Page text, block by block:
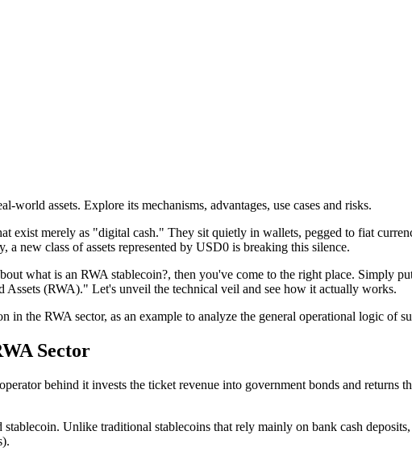
assets. Explore its mechanisms, advantages, use cases and risks.
exist merely as "digital cash." They sit quietly in wallets, pegged to fiat
new class of assets represented by USD0 is breaking this silence.
what is an RWA stablecoin?, then you've come to the right place. Simply
(RWA)." Let's unveil the technical veil and see how it actually works.
the RWA sector, as an example to analyze the general operational logic of
Sector
behind it invests the ticket revenue into government bonds and returns
stablecoin. Unlike traditional stablecoins that rely mainly on bank cash
.